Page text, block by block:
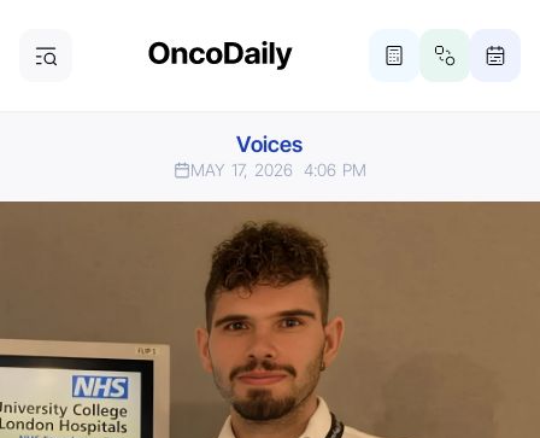
Voices
MAY 17, 2026 4:06 PM